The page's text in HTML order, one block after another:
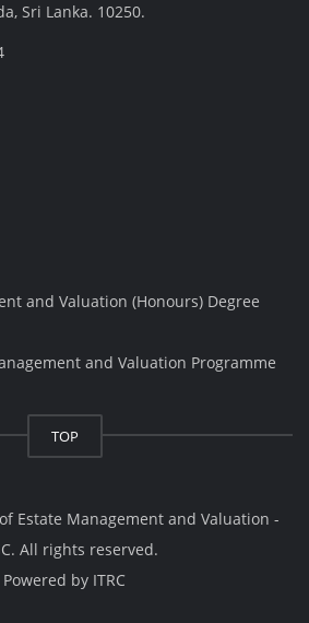
Sri Lanka. 10250.
and Valuation (Honours) Degree
and Valuation Programme
TOP
Estate Management and Valuation -
All rights reserved.
Powered by ITRC